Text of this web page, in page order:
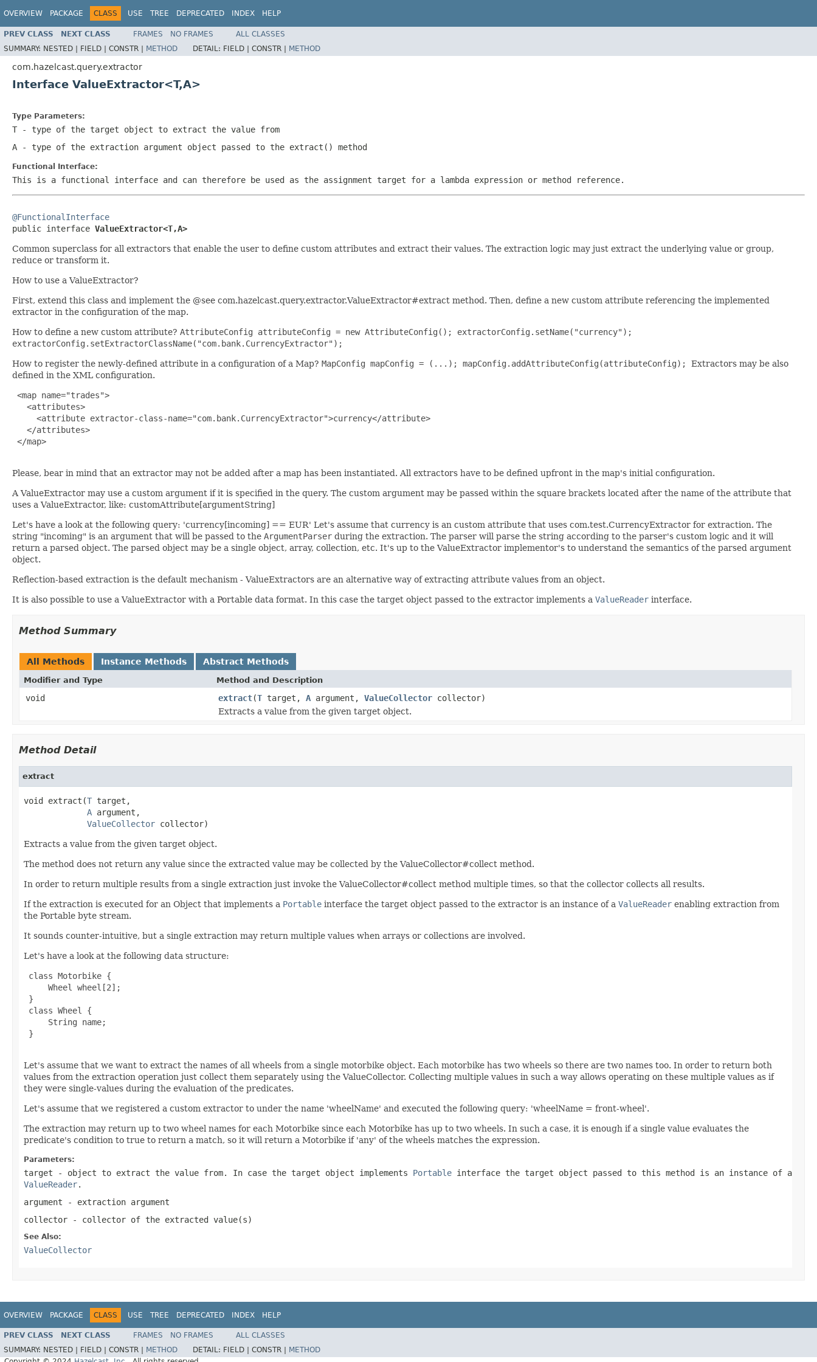
OVERVIEW PACKAGE CLASS USE TREE DEPRECATED INDEX HELP
PREV CLASS NEXT CLASS FRAMES NO FRAMES
ALL CLASSES
SUMMARY: NESTED | FIELD | CONSTR | METHOD DETAIL: FIELD | CONSTR | METHOD
com.hazelcast.query.extractor
Interface ValueExtractor<T,A>
Type Parameters:
T - type of the target object to extract the value from
A - type of the extraction argument object passed to the extract() method
Functional Interface:
This is a functional interface and can therefore be used as the assignment target for a lambda expression or method reference.
@FunctionalInterface
public interface ValueExtractor<T,A>
Common superclass for all extractors that enable the user to define custom attributes and extract their values. The extraction logic may just extract the underlying value or group,
reduce or transform it.
How to use a ValueExtractor?
First, extend this class and implement the @see com.hazelcast.query.extractor.ValueExtractor#extract method. Then, define a new custom attribute referencing the implemented
extractor in the configuration of the map.
How to define a new custom attribute? AttributeConfig attributeConfig = new AttributeConfig(); extractorConfig.setName("currency");
extractorConfig.setExtractorClassName("com.bank.CurrencyExtractor");
How to register the newly-defined attribute in a configuration of a Map? MapConfig mapConfig = (...); mapConfig.addAttributeConfig(attributeConfig); Extractors may be also
defined in the XML configuration.
<map name="trades">
   <attributes>
     <attribute extractor-class-name="com.bank.CurrencyExtractor">currency</attribute>
   </attributes>
</map>
Please, bear in mind that an extractor may not be added after a map has been instantiated. All extractors have to be defined upfront in the map's initial configuration.
A ValueExtractor may use a custom argument if it is specified in the query. The custom argument may be passed within the square brackets located after the name of the attribute that
uses a ValueExtractor, like: customAttribute[argumentString]
Let's have a look at the following query: 'currency[incoming] == EUR' Let's assume that currency is an custom attribute that uses com.test.CurrencyExtractor for extraction. The
string "incoming" is an argument that will be passed to the ArgumentParser during the extraction. The parser will parse the string according to the parser's custom logic and it will
return a parsed object. The parsed object may be a single object, array, collection, etc. It's up to the ValueExtractor implementor's to understand the semantics of the parsed argument
object.
Reflection-based extraction is the default mechanism - ValueExtractors are an alternative way of extracting attribute values from an object.
It is also possible to use a ValueExtractor with a Portable data format. In this case the target object passed to the extractor implements a ValueReader interface.
Method Summary
All Methods Instance Methods Abstract Methods
Modifier and Type Method and Description
void extract(T target, A argument, ValueCollector collector)
Extracts a value from the given target object.
Method Detail
extract
void extract(T target,
A argument,
ValueCollector collector)
Extracts a value from the given target object.
The method does not return any value since the extracted value may be collected by the ValueCollector#collect method.
In order to return multiple results from a single extraction just invoke the ValueCollector#collect method multiple times, so that the collector collects all results.
If the extraction is executed for an Object that implements a Portable interface the target object passed to the extractor is an instance of a ValueReader enabling extraction from
the Portable byte stream.
It sounds counter-intuitive, but a single extraction may return multiple values when arrays or collections are involved.
Let's have a look at the following data structure:
class Motorbike {
     Wheel wheel[2];
}
class Wheel {
     String name;
}
Let's assume that we want to extract the names of all wheels from a single motorbike object. Each motorbike has two wheels so there are two names too. In order to return both
values from the extraction operation just collect them separately using the ValueCollector. Collecting multiple values in such a way allows operating on these multiple values as if
they were single-values during the evaluation of the predicates.
Let's assume that we registered a custom extractor to under the name 'wheelName' and executed the following query: 'wheelName = front-wheel'.
The extraction may return up to two wheel names for each Motorbike since each Motorbike has up to two wheels. In such a case, it is enough if a single value evaluates the
predicate's condition to true to return a match, so it will return a Motorbike if 'any' of the wheels matches the expression.
Parameters:
target - object to extract the value from. In case the target object implements Portable interface the target object passed to this method is an instance of a
ValueReader.
argument - extraction argument
collector - collector of the extracted value(s)
See Also:
ValueCollector
OVERVIEW PACKAGE CLASS USE TREE DEPRECATED INDEX HELP
PREV CLASS NEXT CLASS FRAMES NO FRAMES
ALL CLASSES
SUMMARY: NESTED | FIELD | CONSTR | METHOD DETAIL: FIELD | CONSTR |
METHOD